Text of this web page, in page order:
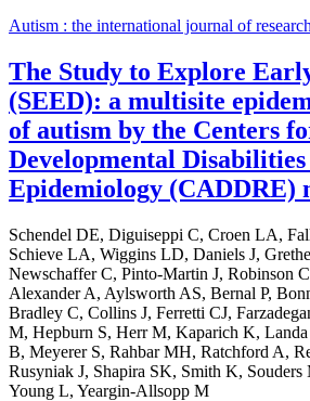
Autism : the international journal of
The Study to Explore
(SEED): a multisite
of autism by the Centers
Developmental Disabilities
Epidemiology (CADDRE)
Schendel DE, Diguiseppi C, Croen LA,
Schieve LA, Wiggins LD, Daniels J,
Newschaffer C, Pinto-Martin J, Robinson
Alexander A, Aylsworth AS, Bernal P,
Bradley C, Collins J, Ferretti CJ,
M, Hepburn S, Herr M, Kaparich K,
B, Meyerer S, Rahbar MH, Ratchford A,
Rusyniak J, Shapira SK, Smith K, Souders
Young L, Yeargin-Allsopp M